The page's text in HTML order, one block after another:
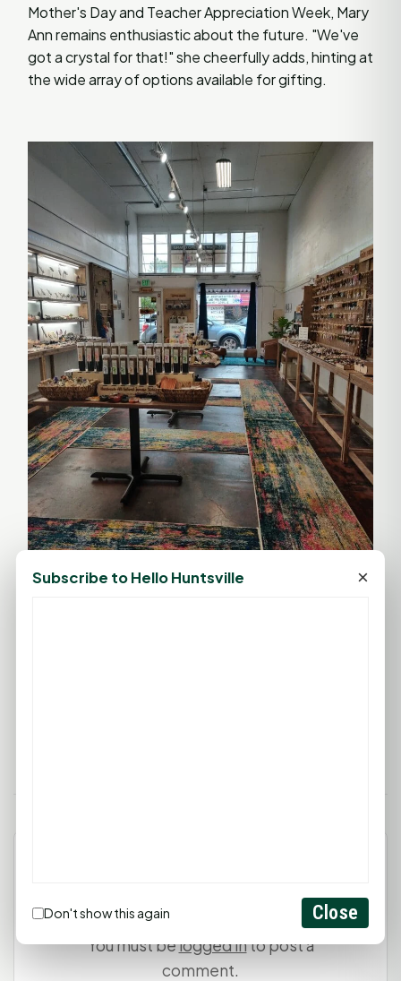
Mother's Day and Teacher Appreciation Week, Mary
Ann remains enthusiastic about the future. "We've
got a crystal for that!" she cheerfully adds, hinting at
the wide array of options available for gifting.
You must belogged into post a
comment.
Subscribe to Hello Huntsville ×
Don't show this again Close